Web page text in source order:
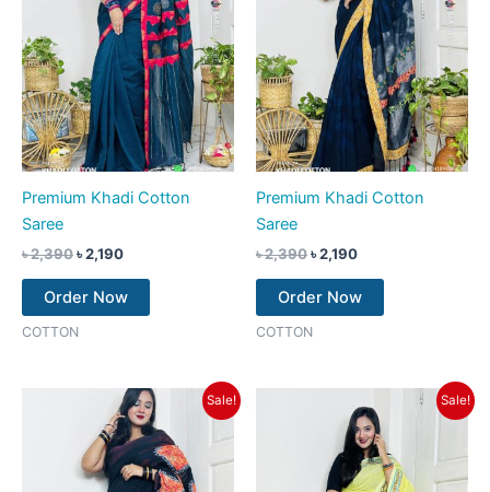
Premium Khadi Cotton
Saree
৳2,390৳2,190
Order Now
COTTON
Premium Khadi Cotton
Saree
৳2,390৳2,190
Order Now
COTTON
Sale!
Original
price
was:
৳ 2,390.
Current
price
is:
৳ 1,990.
Sale!
৳ 2,390.
price
is:
৳ 2,190.